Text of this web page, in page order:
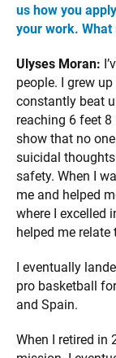
us how you
your work. What
Ulyses Moran:
people. I grew
constantly beat
reaching 6 feet
show that no
suicidal
safety. When I
me and helped
where I excelled
helped me
I eventually
pro basketball
and Spain.
When I retired in